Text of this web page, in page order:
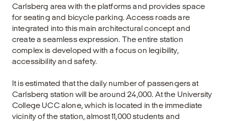
Carlsberg area with the platforms and provides space
for seating and bicycle parking. Access roads are
integrated into this main architectural concept and
create a seamless expression. The entire station
complex is developed with a focus on legibility,
accessibility and safety.
It is estimated that the daily number of passengers at
Carlsberg station will be around 24,000. At the University
College UCC alone, which is located in the immediate
vicinity of the station, almost 11,000 students and